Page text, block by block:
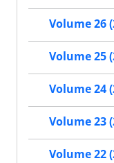
Volume 26
Volume 25
Volume 24
Volume 23
Volume 22